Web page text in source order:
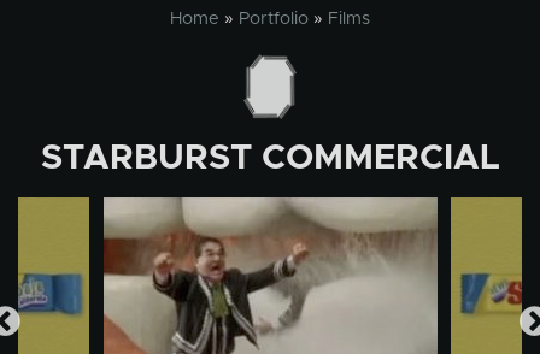
Home » Portfolio » Films
STARBURST COMMERCIAL